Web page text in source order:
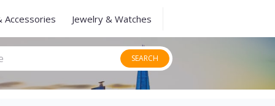
Accessories Jewelry & Watches
SEARCH